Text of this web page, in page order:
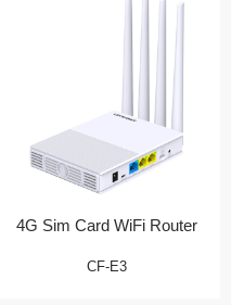
4G Sim Card WiFi Router
CF-E3